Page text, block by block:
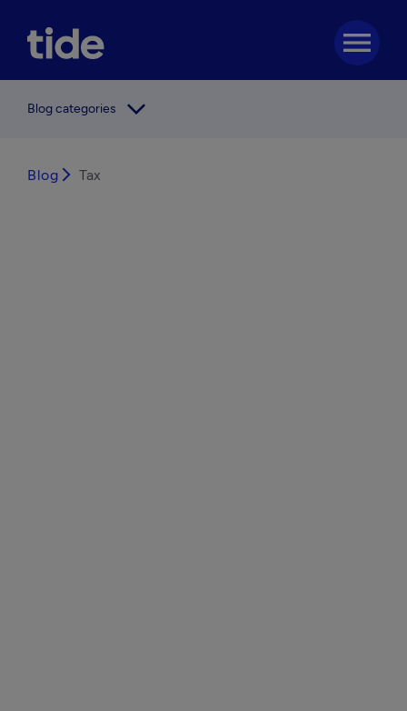
menu
Blog categories arrow_forward_ios
Blog arrow_forward_ios Tax